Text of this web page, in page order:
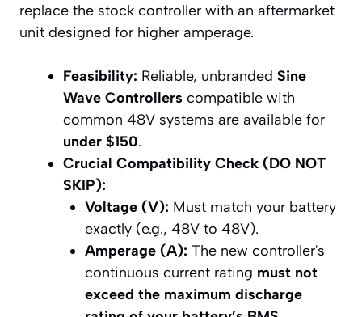
replace the stock controller with an aftermarket
unit designed for higher amperage.
Feasibility: Reliable, unbranded Sine
Wave Controllers compatible with
common 48V systems are available for
under $150.
Crucial Compatibility Check (DO NOT
SKIP):
Voltage (V): Must match your battery
exactly (e.g., 48V to 48V).
Amperage (A): The new controller's
continuous current rating must not
exceed the maximum discharge